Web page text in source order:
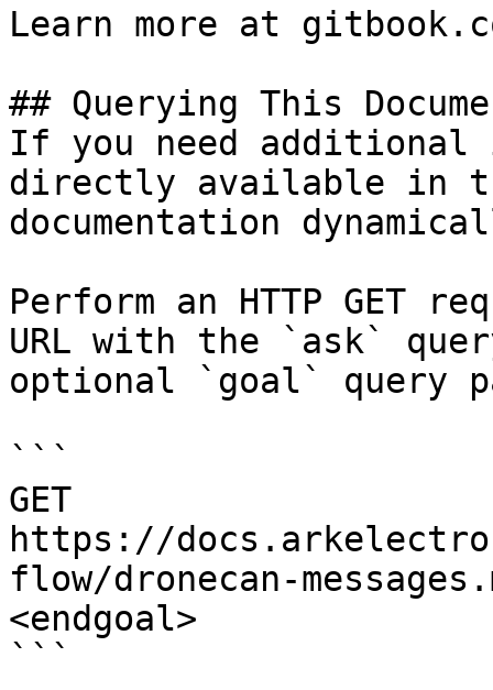
Learn more at
## Querying This
If you need
directly available in
documentation
Perform an HTTP GET
URL with the `ask`
optional `goal` query
```
GET
https://
flow/dronecan-
<endgoal>
```